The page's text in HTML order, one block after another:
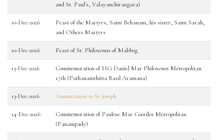
and St. Paul's, Valayanchirangara)
10-Dec-2026
Feast of the Martyrs, Saint Behanam, his sister, Saint Sarah,
and Others Martyrs
10-Dec-2026 Feast of St. Philoxenus of Mabbog
13-Dec-2026
Commemoration of HG Daniel Mar Philoxenos Metropolitan
17th (Pathanamthitta Basil Aramana)
13-Dec-2026 Annunciation to St Joseph
14-Dec-2026
Commemoration of Paulose Mar Coorilos Metropolitan
(Panampady)